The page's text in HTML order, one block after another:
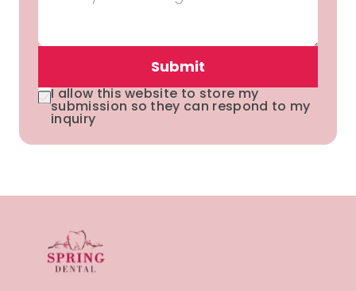
Submit
I allow this website to store my
submission so they can respond to my
inquiry